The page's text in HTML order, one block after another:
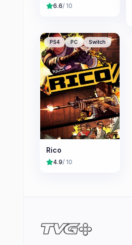
6.6/ 10
PS4 PC Switch
Rico
4.9/ 10